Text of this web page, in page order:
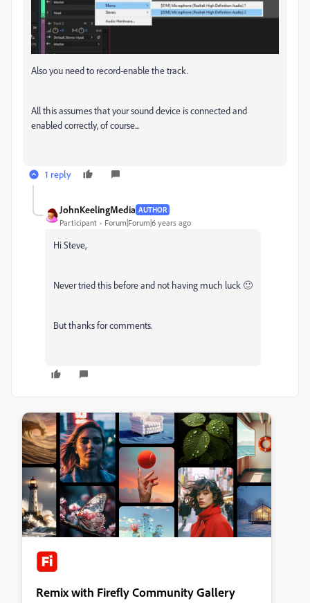
Also you need to record-enable the track.
All this assumes that your sound device is connected and
enabled correctly, of course...
1 reply
JohnKeelingMedia AUTHOR
Participant Forum|Forum|6 years ago
Hi Steve,
Never tried this before and not having much luck 🙂
But thanks for comments.
Remix with Firefly Community Gallery